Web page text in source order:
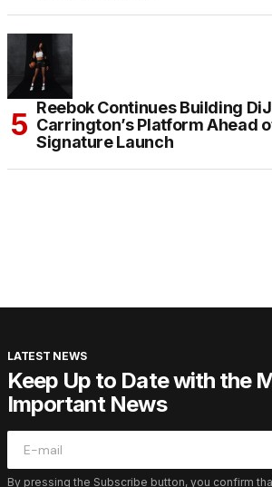
Reebok Continues Building
Carrington’s Platform Ahead
Signature Launch
LATEST NEWS
Keep Up to Date with the
Important News
By pressing the Subscribe button, you confirm